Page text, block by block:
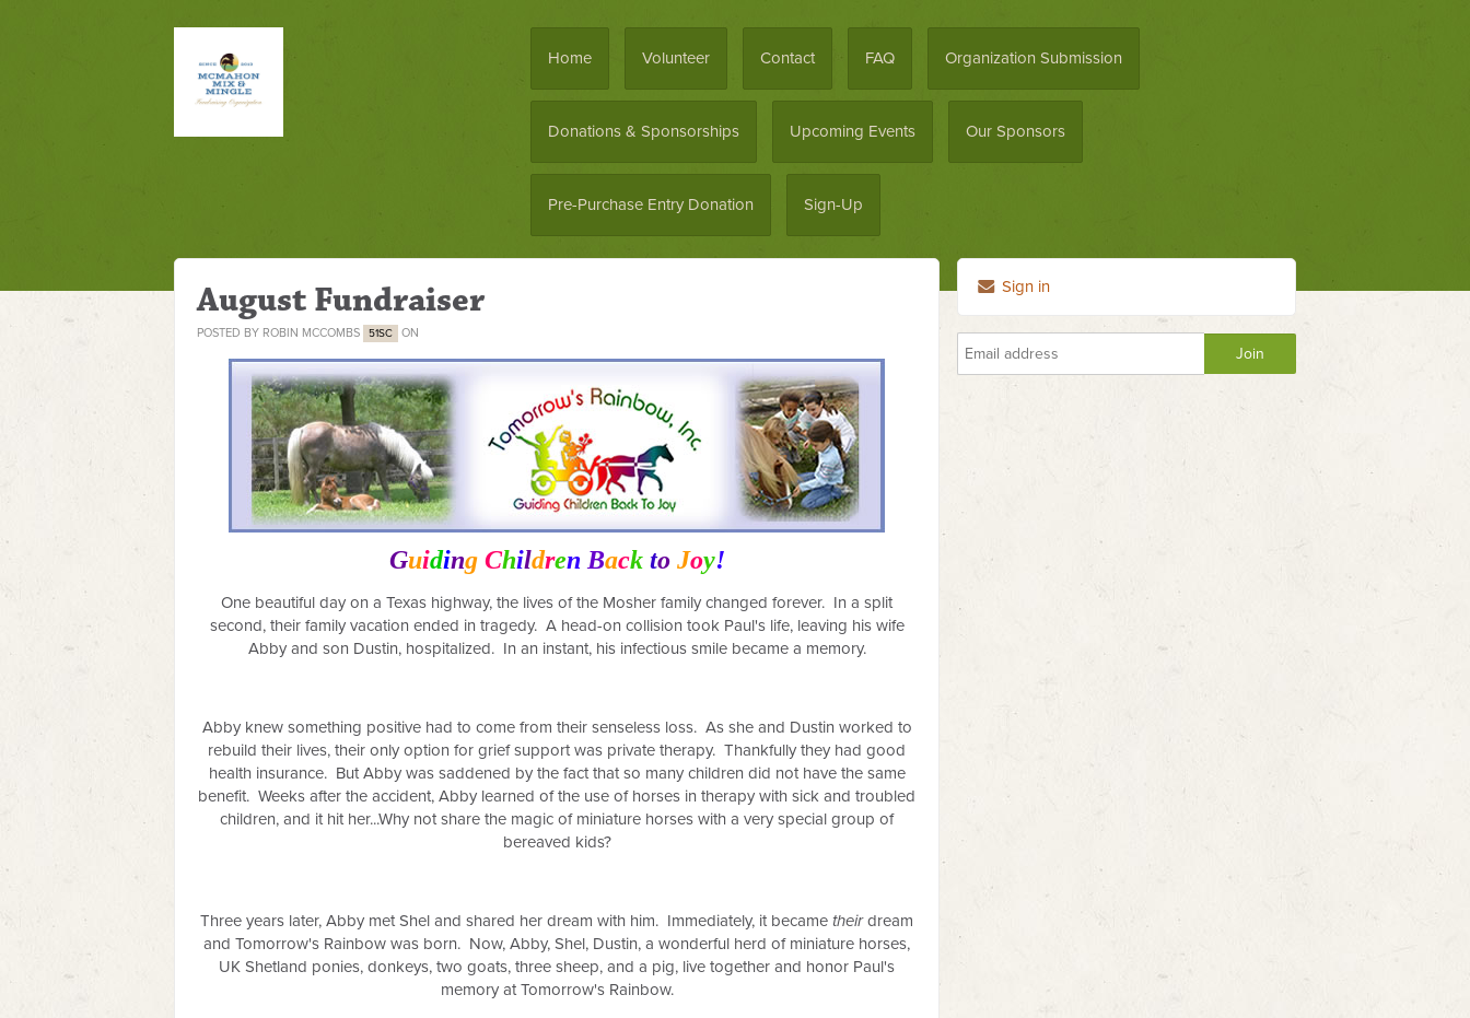
Home Volunteer Contact FAQ Organization Submission
Donations & Sponsorships Upcoming Events Our Sponsors
Pre-Purchase Entry Donation Sign-Up
August Fundraiser
POSTED BY ROBIN MCCOMBS 51SC ON
Guiding Children Back to Joy!
One beautiful day on a Texas highway, the lives of the Mosher family changed forever. In a split
second, their family vacation ended in tragedy. A head-on collision took Paul's life, leaving his wife
Abby and son Dustin, hospitalized. In an instant, his infectious smile became a memory.
Abby knew something positive had to come from their senseless loss. As she and Dustin worked to
rebuild their lives, their only option for grief support was private therapy. Thankfully they had good
health insurance. But Abby was saddened by the fact that so many children did not have the same
benefit. Weeks after the accident, Abby learned of the use of horses in therapy with sick and troubled
children, and it hit her...Why not share the magic of miniature horses with a very special group of
bereaved kids?
Three years later, Abby met Shel and shared her dream with him. Immediately, it became theirdream
and Tomorrow's Rainbow was born. Now, Abby, Shel, Dustin, a wonderful herd of miniature horses,
UK Shetland ponies, donkeys, two goats, three sheep, and a pig, live together and honor Paul's
memory at Tomorrow's Rainbow.
Sign in